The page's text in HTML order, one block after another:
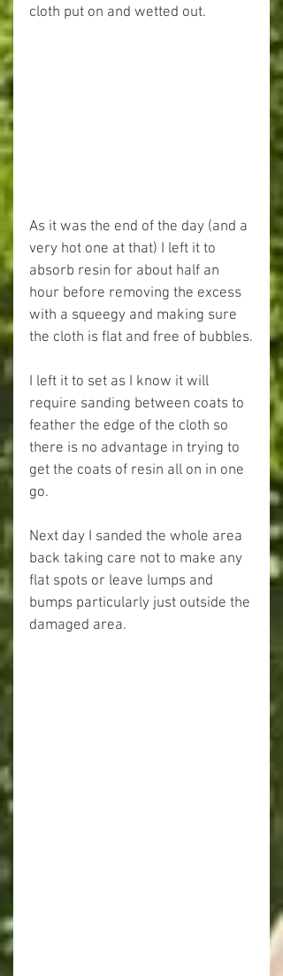
cloth put on and wetted out.
As it was the end of the day (and a
very hot one at that) I left it to
absorb resin for about half an
hour before removing the excess
with a squeegy and making sure
the cloth is flat and free of bubbles.
I left it to set as I know it will
require sanding between coats to
feather the edge of the cloth so
there is no advantage in trying to
get the coats of resin all on in one
go.
Next day I sanded the whole area
back taking care not to make any
flat spots or leave lumps and
bumps particularly just outside the
damaged area.